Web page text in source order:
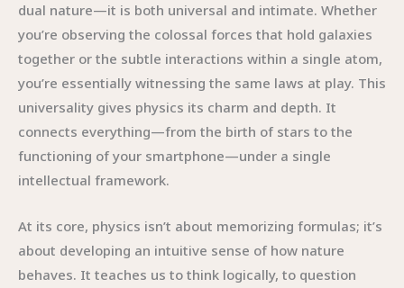
dual nature—it is both universal and intimate. Whether
you’re observing the colossal forces that hold galaxies
together or the subtle interactions within a single atom,
you’re essentially witnessing the same laws at play. This
universality gives physics its charm and depth. It
connects everything—from the birth of stars to the
functioning of your smartphone—under a single
intellectual framework.
At its core, physics isn’t about memorizing formulas; it’s
about developing an intuitive sense of how nature
behaves. It teaches us to think logically, to question